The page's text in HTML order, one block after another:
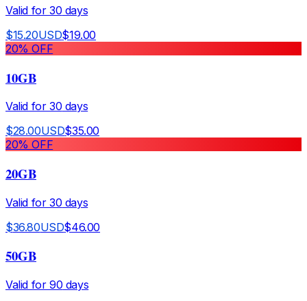
Valid for 30 days
$15.20USD$19.00
20% OFF
10GB
Valid for 30 days
$28.00USD$35.00
20% OFF
20GB
Valid for 30 days
$36.80USD$46.00
50GB
Valid for 90 days